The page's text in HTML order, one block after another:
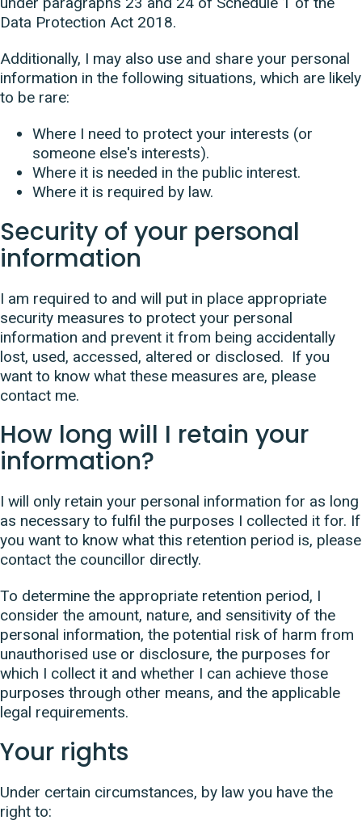
Data Protection Act 2018.
Additionally, I may also use and share your personal
information in the following situations, which are likely
to be rare:
Where I need to protect your interests (or
someone else's interests).
Where it is needed in the public interest.
Where it is required by law.
Security of your personal
information
I am required to and will put in place appropriate
security measures to protect your personal
information and prevent it from being accidentally
lost, used, accessed, altered or disclosed. If you
want to know what these measures are, please
contact me.
How long will I retain your
information?
I will only retain your personal information for as long
as necessary to fulfil the purposes I collected it for. If
you want to know what this retention period is, please
contact the councillor directly.
To determine the appropriate retention period, I
consider the amount, nature, and sensitivity of the
personal information, the potential risk of harm from
unauthorised use or disclosure, the purposes for
which I collect it and whether I can achieve those
purposes through other means, and the applicable
legal requirements.
Your rights
Under certain circumstances, by law you have the
right to: